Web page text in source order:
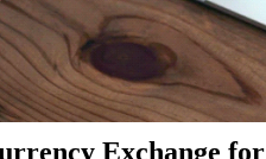
Exchange